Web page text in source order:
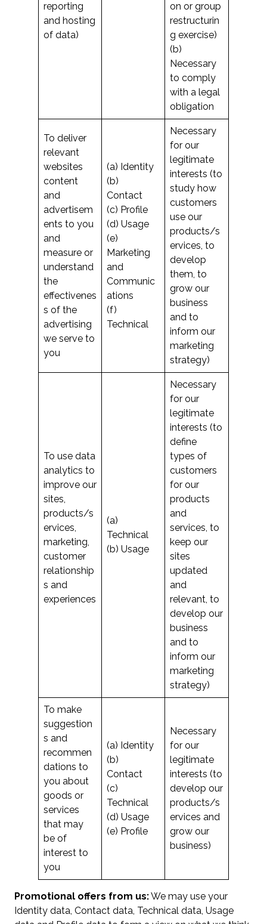
reporting
and hosting
of data)
on or group
restructurin
g exercise)
(b)
Necessary
to comply
with a legal
obligation
To deliver
relevant
websites
content
and
advertisem
ents to you
and
measure or
understand
the
effectivenes
s of the
advertising
we serve to
you
(a) Identity
(b)
Contact
(c) Profile
(d) Usage
(e)
Marketing
and
Communic
ations
(f)
Technical
Necessary
for our
legitimate
interests (to
study how
customers
use our
products/s
ervices, to
develop
them, to
grow our
business
and to
inform our
marketing
strategy)
To use data
analytics to
improve our
sites,
products/s
ervices,
marketing,
customer
relationship
s and
experiences
(a)
Technical
(b) Usage
Necessary
for our
legitimate
interests (to
define
types of
customers
for our
products
and
services, to
keep our
sites
updated
and
relevant, to
develop our
business
and to
inform our
marketing
strategy)
To make
suggestion
s and
recommen
dations to
you about
goods or
services
that may
be of
interest to
you
(a) Identity
(b)
Contact
(c)
Technical
(d) Usage
(e) Profile
Necessary
for our
legitimate
interests (to
develop our
products/s
ervices and
grow our
business)
Promotional offers from us:We may use your
Identity data, Contact data, Technical data, Usage